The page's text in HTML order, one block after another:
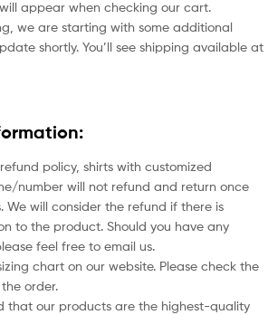
appear when checking our cart.
we are starting with some additional
shortly. You’ll see shipping available at
policy, shirts with customized
number will not refund and return once
We will consider the refund if there is
to the product. Should you have any
feel free to email us.
chart on our website. Please check the
order.
that our products are the highest-quality